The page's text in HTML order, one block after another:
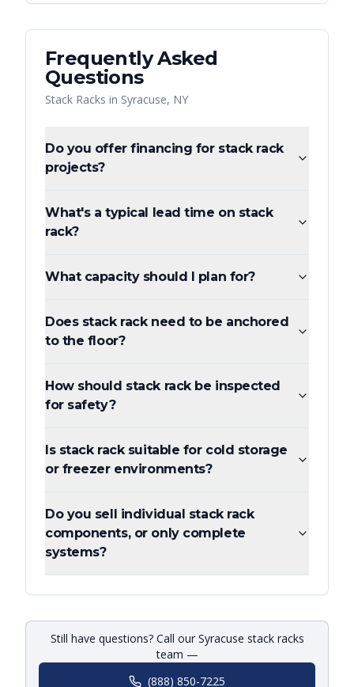
Frequently Asked
Questions
Stack Racks in Syracuse, NY
Do you offer financing for stack rack
projects?
What's a typical lead time on stack
rack?
What capacity should I plan for?
Does stack rack need to be anchored
to the floor?
How should stack rack be inspected
for safety?
Is stack rack suitable for cold storage
or freezer environments?
Do you sell individual stack rack
components, or only complete
systems?
Still have questions? Call our Syracuse stack racks
team —
(888) 850-7225